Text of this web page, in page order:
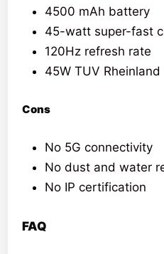
4500 mAh battery
45-watt super-fast
120Hz refresh rate
45W TUV
Cons
No 5G connectivity
No dust and water
No IP certification
FAQ